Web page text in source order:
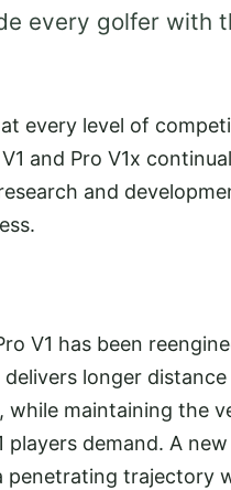
every golfer with
every level of
and Pro V1x
and
V1 has been
longer
while maintaining the
demand. A
penetrating trajectory